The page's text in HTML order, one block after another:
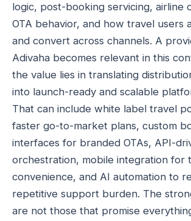
logic, post-booking servicing, airline
OTA behavior, and how travel users
and convert across channels. A
Adivaha becomes relevant in this
the value lies in translating
into launch-ready and scalable
That can include white label travel
faster go-to-market plans, custom
interfaces for branded OTAs, API-
orchestration, mobile integration for
convenience, and AI automation to
repetitive support burden. The
are not those that promise